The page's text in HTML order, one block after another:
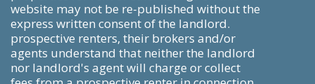
website may not be re-published without the
express written consent of the landlord.
prospective renters, their brokers and/or
agents understand that neither the landlord
nor landlord's agent will charge or collect